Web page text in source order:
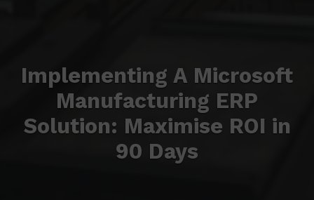
Implementing A Microsoft
Manufacturing ERP
Solution: Maximise ROI in
90 Days